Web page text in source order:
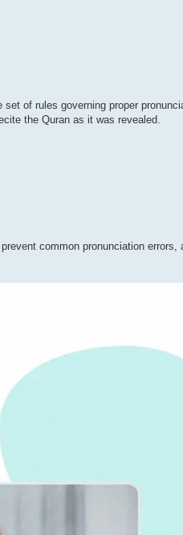
of rules governing proper
the Quran as it was revealed.
common pronunciation